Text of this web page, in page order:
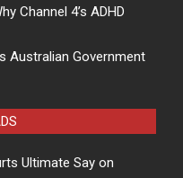
Channel 4’s ADHD
Australian Government
Ultimate Say on